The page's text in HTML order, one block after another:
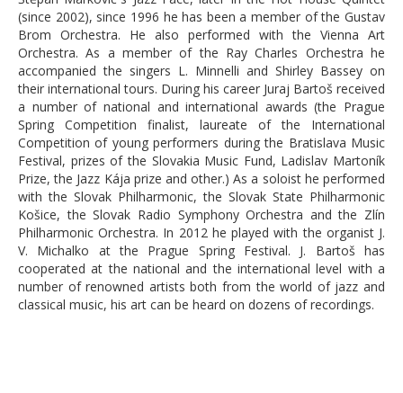
Gallery
Contact form
Famous slovak db players
Who was our guests?
Partners
Bass Band
C.D. von Dittersdorf Competition 2026
Obligatory compositions 2026
(since 2002), since 1996 he has been a member of the Gustav
Brom Orchestra. He also performed with the Vienna Art
Orchestra. As a member of the Ray Charles Orchestra he
accompanied the singers L. Minnelli and Shirley Bassey on
their international tours. During his career Juraj Bartoš received
a number of national and international awards (the Prague
Spring Competition finalist, laureate of the International
Competition of young performers during the Bratislava Music
Festival, prizes of the Slovakia Music Fund, Ladislav Martoník
Prize, the Jazz Kája prize and other.) As a soloist he performed
with the Slovak Philharmonic, the Slovak State Philharmonic
Košice, the Slovak Radio Symphony Orchestra and the Zlín
Philharmonic Orchestra. In 2012 he played with the organist J.
V. Michalko at the Prague Spring Festival. J. Bartoš has
cooperated at the national and the international level with a
number of renowned artists both from the world of jazz and
classical music, his art can be heard on dozens of recordings.